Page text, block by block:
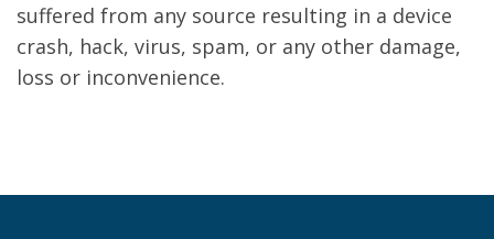
suffered from any source resulting in a device
crash, hack, virus, spam, or any other damage,
loss or inconvenience.